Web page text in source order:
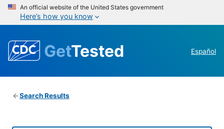
An official website of the United States government
Here’s how you know
GetTested Español
Search Results